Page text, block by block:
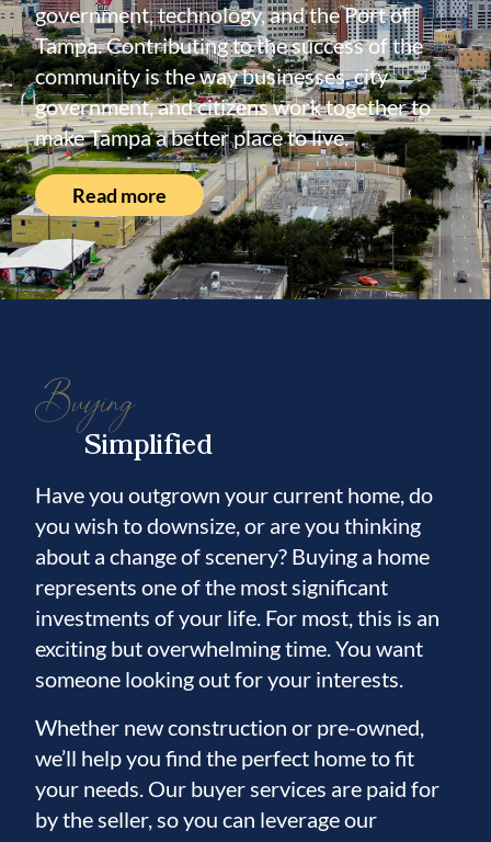
government, technology, and the Port of
Tampa. Contributing to the success of the
community is the way businesses, city
government, and citizens work together to
make Tampa a better place to live.
Read more
Buying
Simplified
Have you outgrown your current home, do
you wish to downsize, or are you thinking
about a change of scenery? Buying a home
represents one of the most significant
investments of your life. For most, this is an
exciting but overwhelming time. You want
someone looking out for your interests.
Whether new construction or pre-owned,
we’ll help you find the perfect home to fit
your needs. Our buyer services are paid for
by the seller, so you can leverage our